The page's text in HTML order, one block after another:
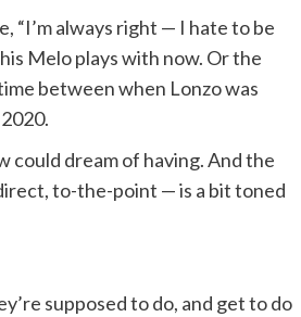
“I’m always right — I hate to be
Melo plays with now. Or the
between when Lonzo was
could dream of having. And the
to-the-point — is a bit toned
supposed to do, and get to do